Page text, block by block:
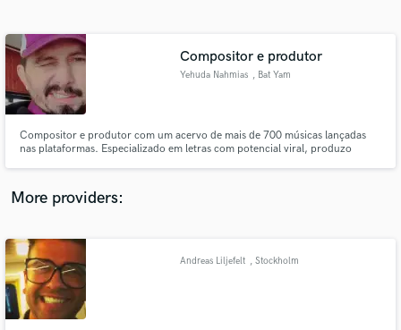
Compositor e produtor
Yehuda Nahmias , Bat Yam
Compositor e produtor com um acervo de mais de 700 músicas lançadas
nas plataformas. Especializado em letras com potencial viral, produzo
More providers:
Andreas Liljefelt , Stockholm
Contact pros directly with your project details
and receive handcrafted proposals and budgets